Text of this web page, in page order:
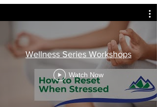
Wellness Series Workshops
Watch Now